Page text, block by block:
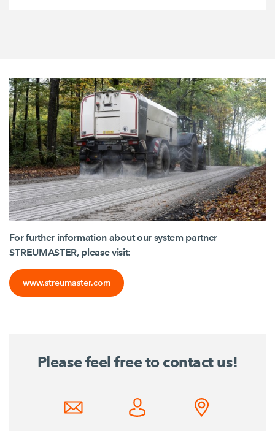
For further information about our system partner
STREUMASTER, please visit:
www.streumaster.com
Please feel free to contact us!